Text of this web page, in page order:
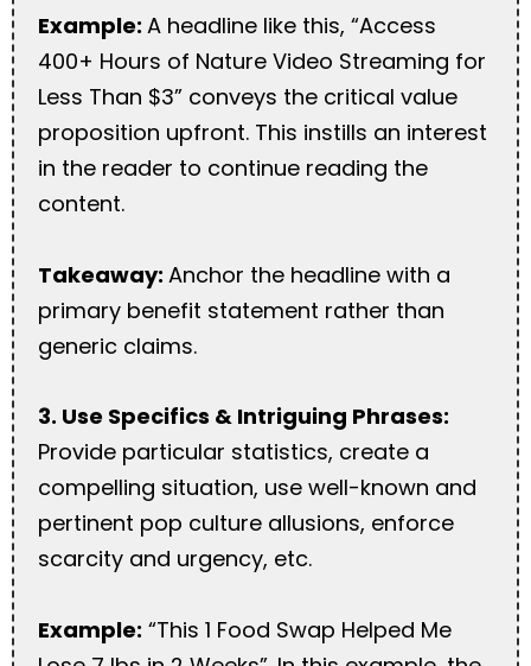
Example: A headline like this, “Access
400+ Hours of Nature Video Streaming for
Less Than $3” conveys the critical value
proposition upfront. This instills an interest
in the reader to continue reading the
content.
Takeaway: Anchor the headline with a
primary benefit statement rather than
generic claims.
3. Use Specifics & Intriguing Phrases:
Provide particular statistics, create a
compelling situation, use well-known and
pertinent pop culture allusions, enforce
scarcity and urgency, etc.
Example: “This 1 Food Swap Helped Me